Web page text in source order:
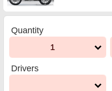
Quantity
1
Drivers